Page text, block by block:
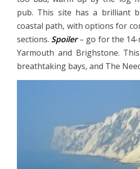
pub. This site has a brilliant
coastal path, with options for
sections. Spoiler– go for the 14-
Yarmouth and Brighstone.
breathtaking bays, and The